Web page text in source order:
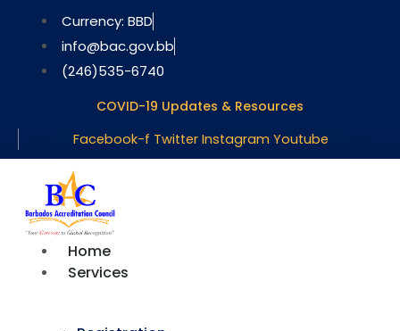
content
Currency: BBD
info@bac.gov.bb
(246)535-6740
COVID-19 Updates & Resources
Facebook-f Twitter Instagram Youtube
Home
Services